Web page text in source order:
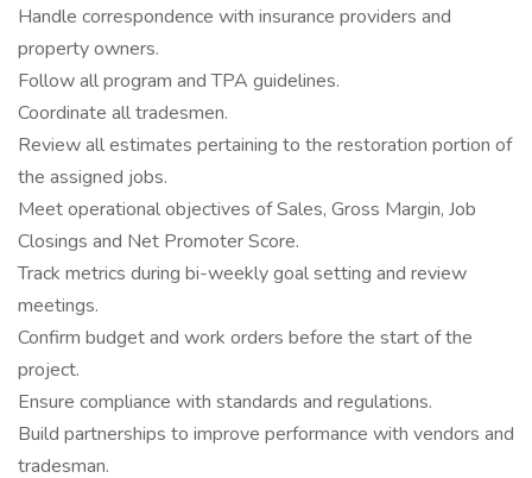
Handle correspondence with insurance providers and
property owners.
Follow all program and TPA guidelines.
Coordinate all tradesmen.
Review all estimates pertaining to the restoration portion of
the assigned jobs.
Meet operational objectives of Sales, Gross Margin, Job
Closings and Net Promoter Score.
Track metrics during bi-weekly goal setting and review
meetings.
Confirm budget and work orders before the start of the
project.
Ensure compliance with standards and regulations.
Build partnerships to improve performance with vendors and
tradesman.